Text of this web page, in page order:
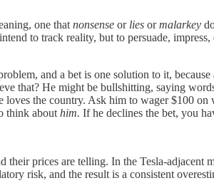
one that nonsense or lies ormalarkey
to track reality, but to persuade,
and a bet is one solution to it,
that? He might be bullshitting, saying
loves the country. Ask him to wager $100 on
think about him. If he declines the bet, you
their prices are telling. In the Tesla-
risk, and the result is a consistent